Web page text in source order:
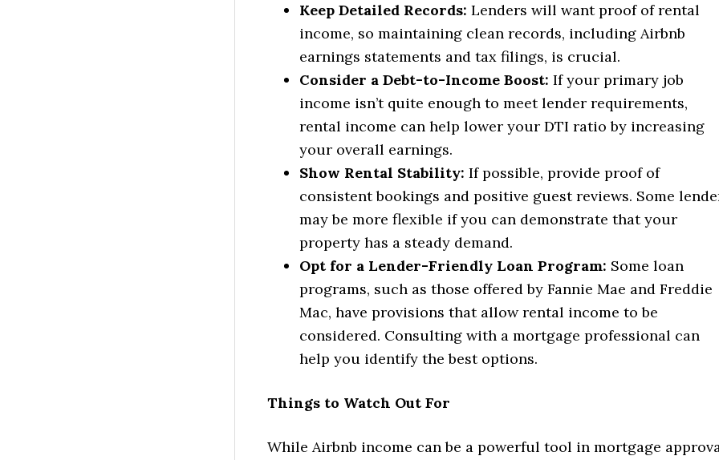
Keep Detailed Records: Lenders will want proof of rental
income, so maintaining clean records, including Airbnb
earnings statements and tax filings, is crucial.
Consider a Debt-to-Income Boost: If your primary job
income isn’t quite enough to meet lender requirements,
rental income can help lower your DTI ratio by increasing
your overall earnings.
Show Rental Stability: If possible, provide proof of
consistent bookings and positive guest reviews. Some
may be more flexible if you can demonstrate that your
property has a steady demand.
Opt for a Lender-Friendly Loan Program: Some loan
programs, such as those offered by Fannie Mae and Freddie
Mac, have provisions that allow rental income to be
considered. Consulting with a mortgage professional can
help you identify the best options.
Things to Watch Out For
While Airbnb income can be a powerful tool in mortgage